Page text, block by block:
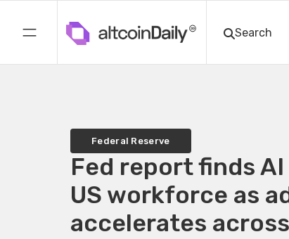
Federal Reserve
Fed report finds
US workforce as
accelerates